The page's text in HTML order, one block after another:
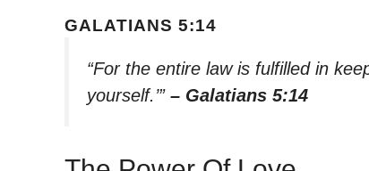
GALATIANS 5:14
“For the entire law is fulfilled in
yourself.’” – Galatians 5:14